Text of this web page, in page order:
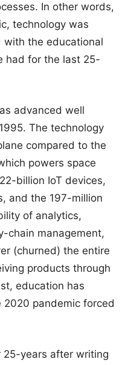
In other words,
technology was
with the educational
had for the last 25-
advanced well
The technology
compared to the
powers space
billion IoT devices,
and the 197-million
of analytics,
chain management,
(churned) the entire
products through
education has
pandemic forced
25-years after writing